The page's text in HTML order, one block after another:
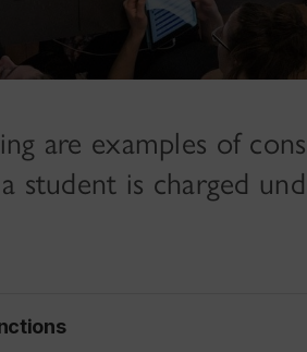
are examples of
student is charged